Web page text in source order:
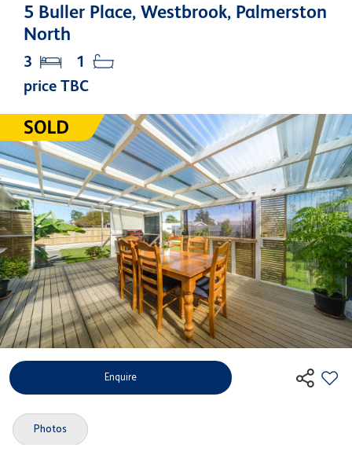
5 Buller Place, Westbrook, Palmerston
North
price TBC
3 1
Enquire
Photos